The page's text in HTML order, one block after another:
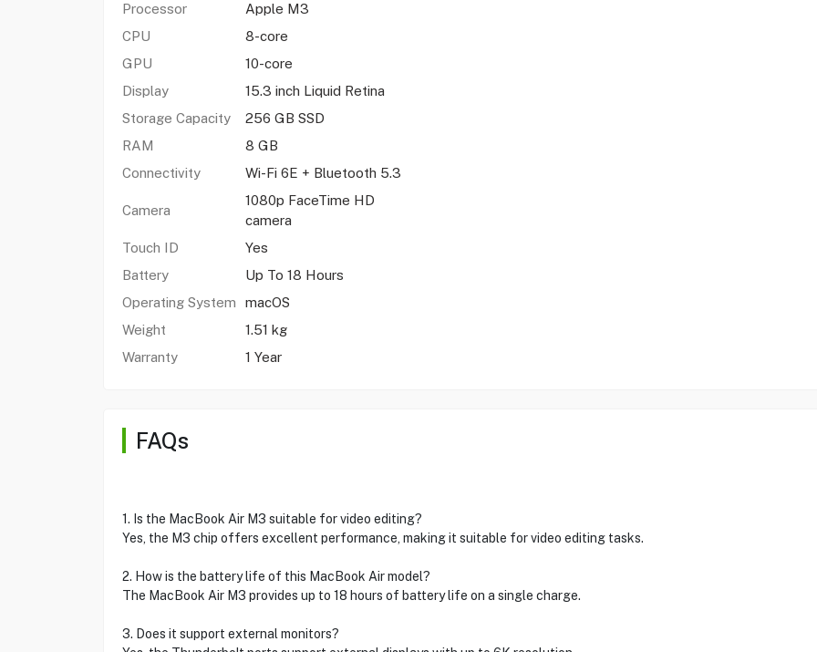
Processor
Apple M3
CPU
8-core
GPU
10-core
Display
15.3 inch Liquid Retina
Storage Capacity
256 GB SSD
RAM
8 GB
Connectivity
Wi-Fi 6E + Bluetooth 5.3
Camera
1080p FaceTime HD
camera
Touch ID
Yes
Battery
Up To 18 Hours
Operating System
macOS
Weight
1.51 kg
Warranty
1 Year
FAQs
1. Is the MacBook Air M3 suitable for video editing?
Yes, the M3 chip offers excellent performance, making it suitable for video editing tasks.
2. How is the battery life of this MacBook Air model?
The MacBook Air M3 provides up to 18 hours of battery life on a single charge.
3. Does it support external monitors?